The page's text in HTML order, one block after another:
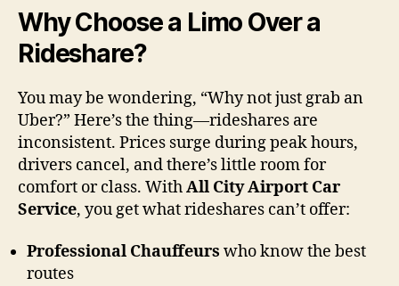
Why Choose a Limo Over a
Rideshare?
You may be wondering, “Why not just grab an
Uber?” Here’s the thing—rideshares are
inconsistent. Prices surge during peak hours,
drivers cancel, and there’s little room for
comfort or class. WithAll City Airport Car
Service, you get what rideshares can’t offer:
Professional Chauffeurs who know the best
routes